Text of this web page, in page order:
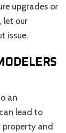
upgrades or
let our
issue.
an
lead to
property and